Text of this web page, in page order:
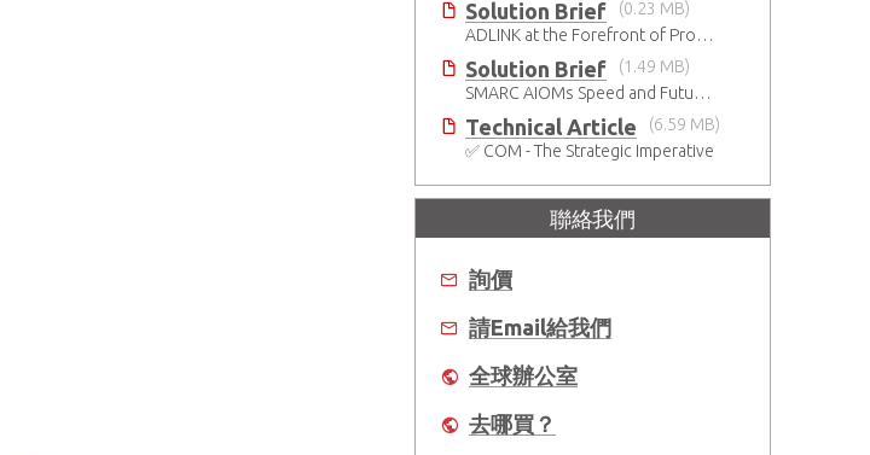
Solution Brief
(0.23 MB)
ADLINK at the Forefront of Project Cassini
Solution Brief
(1.49 MB)
SMARC AIOMs Speed and Future-Proof AI-Based Designs
Technical Article
(6.59 MB)
✅ COM - The Strategic Imperative
聯絡我們
詢價
請Email給我們
全球辦公室
去哪買？